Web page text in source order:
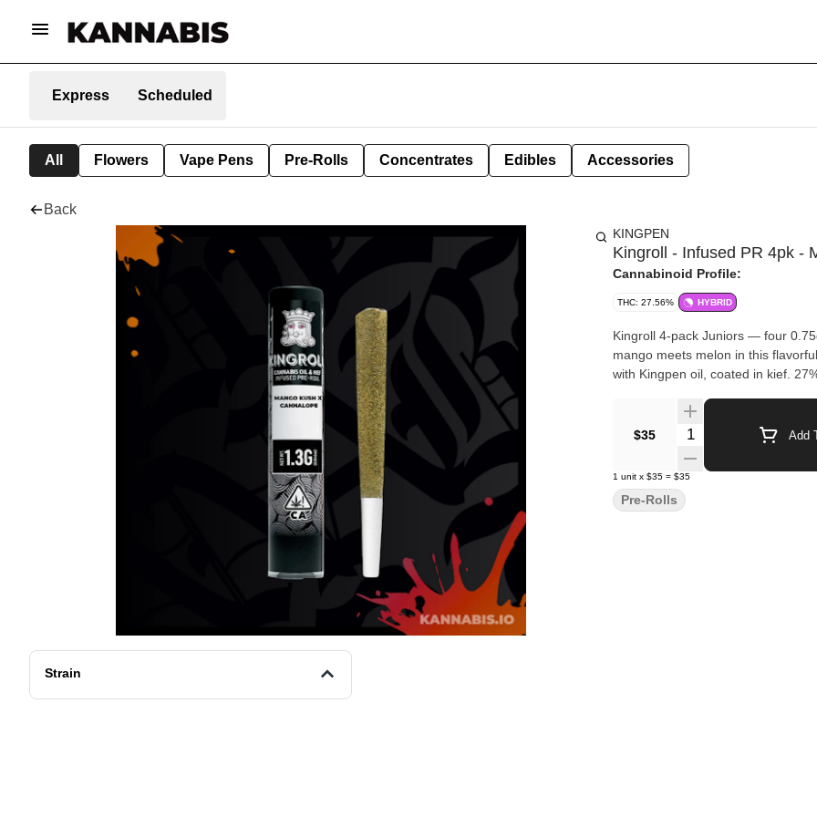
Express Scheduled
All Flowers Vape Pens Pre-Rolls Concentrates Edibles Accessories
Back
Strain
KINGPEN
Kingroll - Infused PR 4pk -
Cannabinoid Profile:
THC: 27.56% HYBRID
Kingroll 4-pack Juniors — four
mango meets melon in this
with Kingpen oil, coated in kief.
$35 Quantity Selector Add
1 unit x $35 = $35
Pre-Rolls